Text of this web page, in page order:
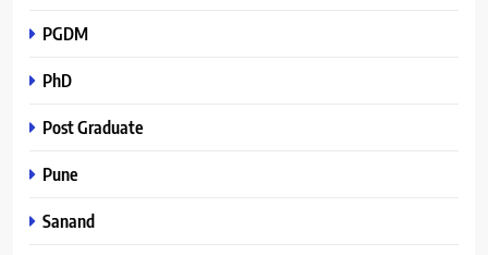
PGDM
PhD
Post Graduate
Pune
Sanand